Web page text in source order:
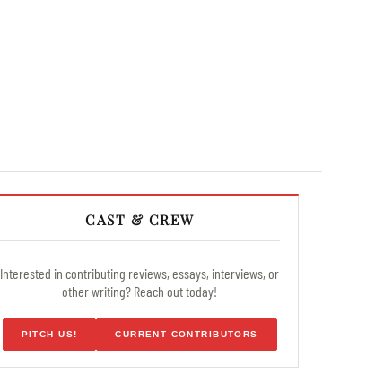
CAST & CREW
Interested in contributing reviews, essays, interviews, or
other writing? Reach out today!
PITCH US! CURRENT CONTRIBUTORS